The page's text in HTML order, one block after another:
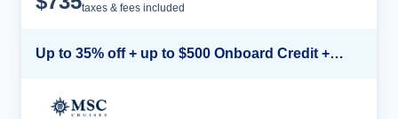
taxes & fees included
Up to 35% off + up to $500 Onboard Credit + Kids Sail Free*